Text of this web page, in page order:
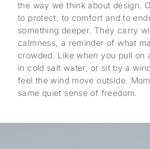
the way we think about design.
to protect, to comfort and to
something deeper. They carry
calmness, a reminder of what
crowded. Like when you pull on
in cold salt water, or sit by a
feel the wind move outside.
same quiet sense of freedom.